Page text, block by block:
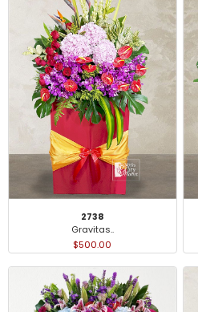
2738
Gravitas..
$500.00